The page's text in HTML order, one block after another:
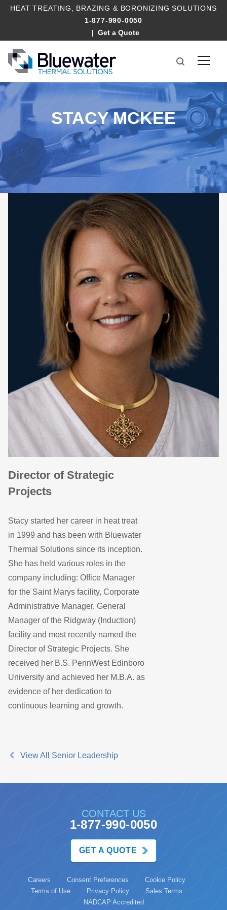
HEAT TREATING BRAZING & BORONIZING SOLUTIONS
1-877-990-0050
Get a Quote
STACY MCKEE
Director of Strategic
Projects
Stacy started her career in heat treat
in 1999 and has been with Bluewater
Thermal Solutions since its inception.
She has held various roles in the
company including: Office Manager
for the Saint Marys facility, Corporate
Administrative Manager, General
Manager of the Ridgway (Induction)
facility and most recently named the
Director of Strategic Projects. She
received her B.S. PennWest Edinboro
University and achieved her M.B.A. as
evidence of her dedication to
continuous learning and growth.
View All Senior Leadership
CONTACT US
1-877-990-0050
GET A QUOTE
Careers Consent Preferences
Cookie Policy
Terms of Use
Privacy Policy
Sales Terms
NADCAP Accredited